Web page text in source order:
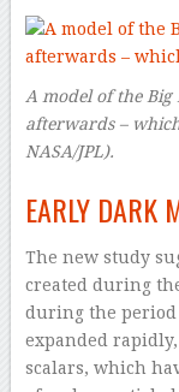
A model of the Big
afterwards –
NASA/JPL).
EARLY DARK
The new study
created during
during the period
expanded
scalars, which